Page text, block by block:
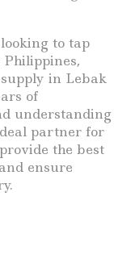
to tap
in Lebak
of
understanding
partner for
the best
ensure